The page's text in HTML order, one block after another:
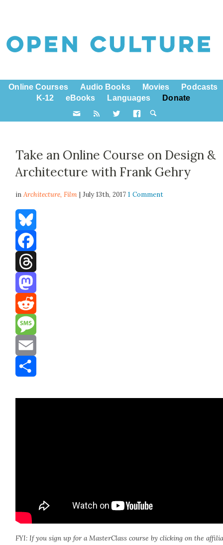
Online Courses Audio Books Movies
Podcasts
K-12
eBooks Languages Donate
Take an Online Course on Design &
Architecture with Frank Gehry
inArchitecture,Film | July 13th, 20171 Comment
Bluesky
Facebook
Threads
Mastodon
Reddit
Message
Email
FYI: If you sign up for a Mas­ter­Class course by click­ing on the